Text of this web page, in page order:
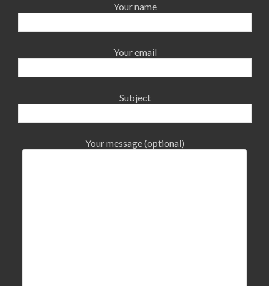
Your name
Your email
Subject
Your message (optional)